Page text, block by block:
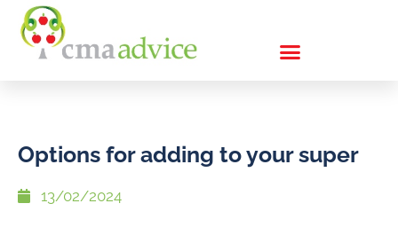
Options for adding to your super
13/02/2024